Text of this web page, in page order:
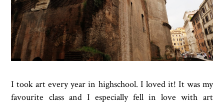
I took art every year in highschool. I loved it! It was my
favourite class and I especially fell in love with art